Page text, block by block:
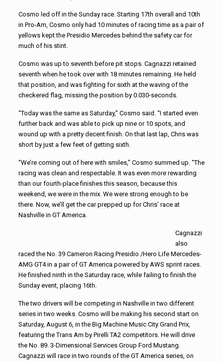
Cosmo led off in the Sunday race. Starting 17th overall and 10th
in Pro-Am, Cosmo only had 10 minutes of racing time as a pair of
yellows kept the Presidio Mercedes behind the safety car for
much of his stint.
Cosmo was up to seventh before pit stops. Cagnazzi retained
seventh when he took over with 18 minutes remaining. He held
that position, and was fighting for sixth at the waving of the
checkered flag, missing the position by 0.030-seconds.
“Today was the same as Saturday,” Cosmo said. “I started even
further back and was able to pick up nine or 10 spots, and
wound up with a pretty decent finish. On that last lap, Chris was
short by just a few feet of getting sixth.
“We’re coming out of here with smiles,” Cosmo summed up. “The
racing was clean and respectable. It was even more rewarding
than our fourth-place finishes this season, because this
weekend, we were in the mix. We were strong enough to be
there. Now, we’ll get the car prepped up for Chris’ race at
Nashville in GT America.
Cagnazzi
also
raced the No. 39 Cameron Racing Presidio /Hero Life Mercedes-
AMG GT4 in a pair of GT America powered by AWS sprint races.
He finished ninth in the Saturday race, while failing to finish the
Sunday event, placing 16th.
The two drivers will be competing in Nashville in two different
series in two weeks. Cosmo will be making his second start on
Saturday, August 6, in the Big Machine Music City Grand Prix,
featuring the Trans Am by Pirelli TA2 competitors. He will drive
the No. 89. 3-Dimensional Services Group Ford Mustang.
Cagnazzi will race in two rounds of the GT America series, on